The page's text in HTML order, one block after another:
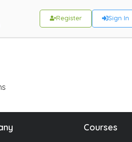
Register Sign In
Courses